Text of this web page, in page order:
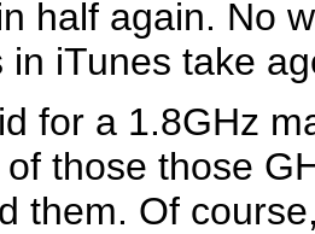
half again. No
in iTunes take
for a 1.8GHz
those those
them. Of